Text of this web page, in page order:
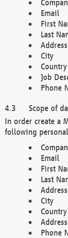
Email
First
Last
Address
City
Country
Job
Phone
Scope of
In order create a
following
Email
First
Last
Address
City
Country
Phone